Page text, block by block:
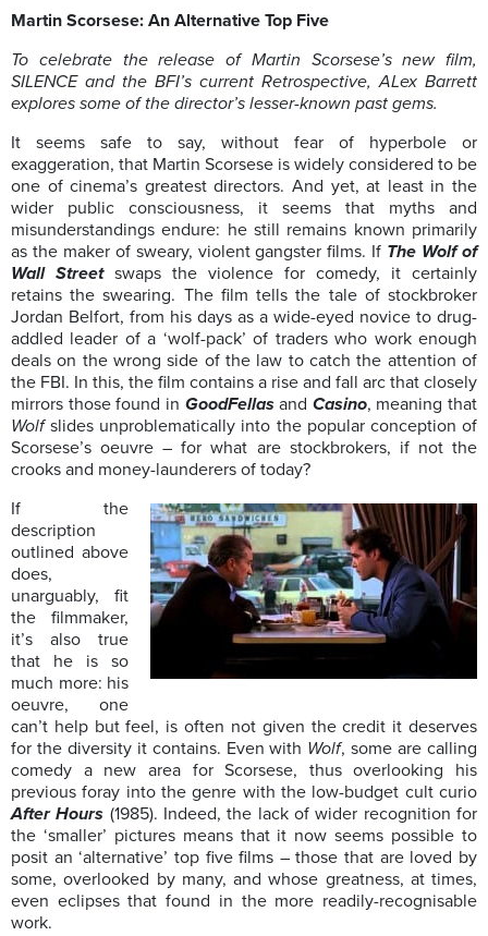
Martin Scorsese: An Alternative Top Five
To celebrate the release of Martin Scorsese’s new film,
SILENCE and the BFI’s current Retrospective, ALex Barrett
explores some of the director’s lesser-known past gems.
It seems safe to say, without fear of hyperbole or
exaggeration, that Martin Scorsese is widely considered to be
one of cinema’s greatest directors. And yet, at least in the
wider public consciousness, it seems that myths and
misunderstandings endure: he still remains known primarily
as the maker of sweary, violent gangster films. If The Wolf of
Wall Streetswaps the violence for comedy, it certainly
retains the swearing. The film tells the tale of stockbroker
Jordan Belfort, from his days as a wide-eyed novice to drug-
addled leader of a ‘wolf-pack’ of traders who work enough
deals on the wrong side of the law to catch the attention of
the FBI. In this, the film contains a rise and fall arc that closely
mirrors those found in GoodFellas and Casino, meaning that
Wolfslides unproblematically into the popular conception of
Scorsese’s oeuvre – for what are stockbrokers, if not the
crooks and money-launderers of today?
If the
description
outlined above
does,
unarguably, fit
the filmmaker,
it’s also true
that he is so
much more: his
oeuvre, one
can’t help but feel, is often not given the credit it deserves
for the diversity it contains. Even with Wolf, some are calling
comedy a new area for Scorsese, thus overlooking his
previous foray into the genre with the low-budget cult curio
After Hours (1985). Indeed, the lack of wider recognition for
the ‘smaller’ pictures means that it now seems possible to
posit an ‘alternative’ top five films – those that are loved by
some, overlooked by many, and whose greatness, at times,
even eclipses that found in the more readily-recognisable
work.